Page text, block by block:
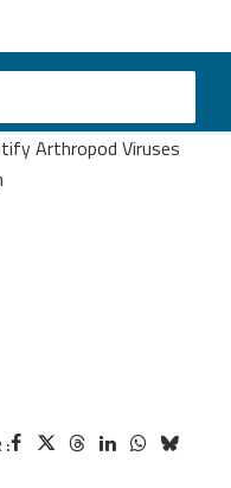
Bat
Arthropod Viruses
: